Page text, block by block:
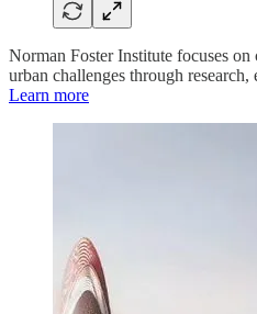
Norman Foster Institute focuses
urban challenges through
Learn more